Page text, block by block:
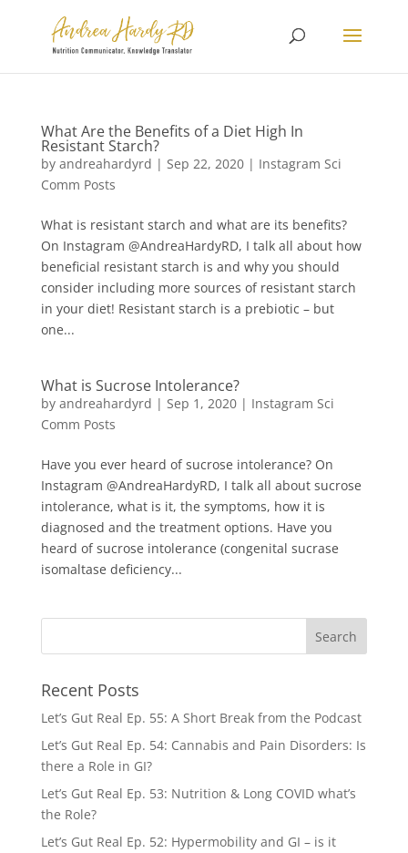
What Are the Benefits of a Diet High In
Resistant Starch?
by andreahardyrd | Sep 22, 2020| Instagram Sci
Comm Posts
What is resistant starch and what are its benefits?
On Instagram @AndreaHardyRD, I talk all about how
beneficial resistant starch is and why you should
consider including more sources of resistant starch
in your diet! Resistant starch is a prebiotic – but
one...
What is Sucrose Intolerance?
by andreahardyrd | Sep 1, 2020| Instagram Sci
Comm Posts
Have you ever heard of sucrose intolerance? On
Instagram @AndreaHardyRD, I talk all about sucrose
intolerance, what is it, the symptoms, how it is
diagnosed and the treatment options. Have you
heard of sucrose intolerance (congenital sucrase
isomaltase deficiency...
Recent Posts
Let’s Gut Real Ep. 55: A Short Break from the Podcast
Let’s Gut Real Ep. 54: Cannabis and Pain Disorders: Is
there a Role in GI?
Let’s Gut Real Ep. 53: Nutrition & Long COVID what’s
the Role?
Let’s Gut Real Ep. 52: Hypermobility and GI – is it